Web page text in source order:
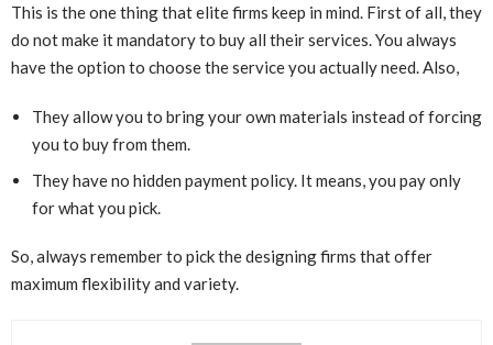
This is the one thing that elite firms keep in mind. First of all, they
do not make it mandatory to buy all their services. You always
have the option to choose the service you actually need. Also,
They allow you to bring your own materials instead of forcing
you to buy from them.
They have no hidden payment policy. It means, you pay only
for what you pick.
So, always remember to pick the designing firms that offer
maximum flexibility and variety.